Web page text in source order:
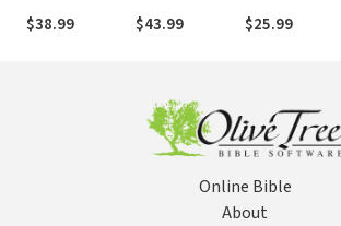
$38.99 $43.99
Atheism,
Secularism, and
$25.99
Online Bible
About